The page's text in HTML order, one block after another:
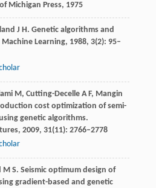
Michigan Press, 1975
J H. Genetic algorithms and
Machine Learning, 1988, 3(2): 95–
M, Cutting-DecelleA F, Mangin
cost optimization of semi-
genetic algorithms.
, 2009, 31(11): 2766–2778
M S. Seismic optimum design of
gradient-based and genetic